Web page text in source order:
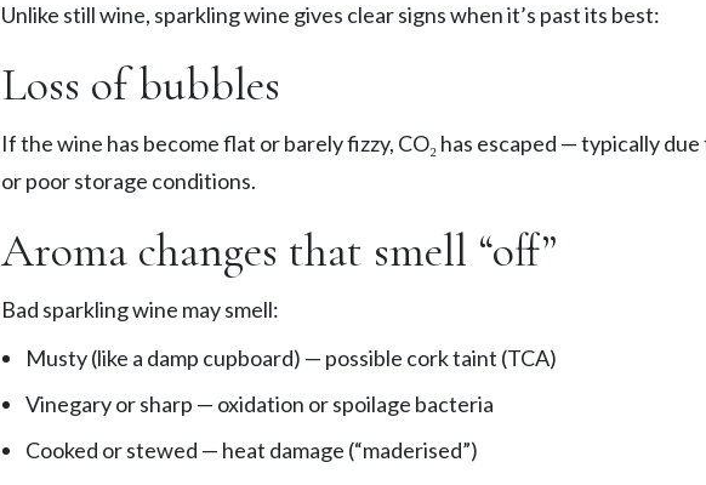
Unlike still wine, sparkling wine gives clear signs when it’s past its best:
Loss of bubbles
If the wine has become flat or barely fizzy, CO₂ has escaped — typically
or poor storage conditions.
Aroma changes that smell “off”
Bad sparkling wine may smell:
Musty (like a damp cupboard) — possible cork taint (TCA)
Vinegary or sharp — oxidation or spoilage bacteria
Cooked or stewed — heat damage (“maderised”)